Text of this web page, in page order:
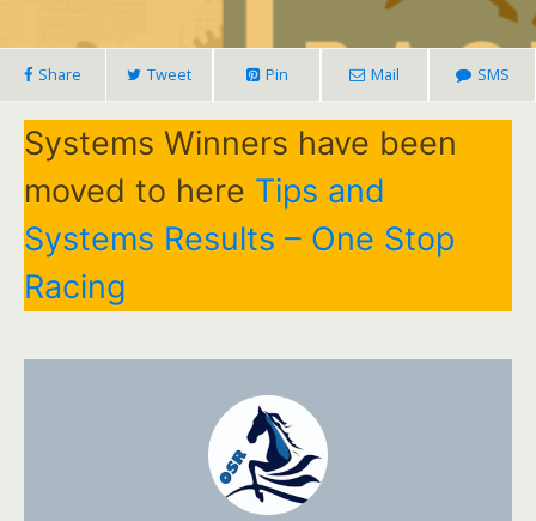
Share Tweet Pin Mail SMS
Systems Winners have been
moved to here Tips and
Systems Results – One Stop
Racing